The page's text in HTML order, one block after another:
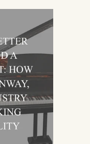
they get